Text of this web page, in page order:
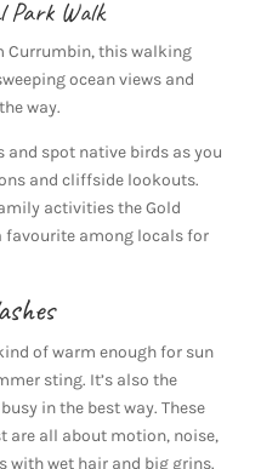
Park Walk
Currumbin, this walking
ocean views and
way.
and spot native birds as you
and cliffside lookouts.
activities the Gold
favourite among locals for
of warm enough for sun
sting. It’s also the
in the best way. These
are all about motion, noise,
with wet hair and big grins.